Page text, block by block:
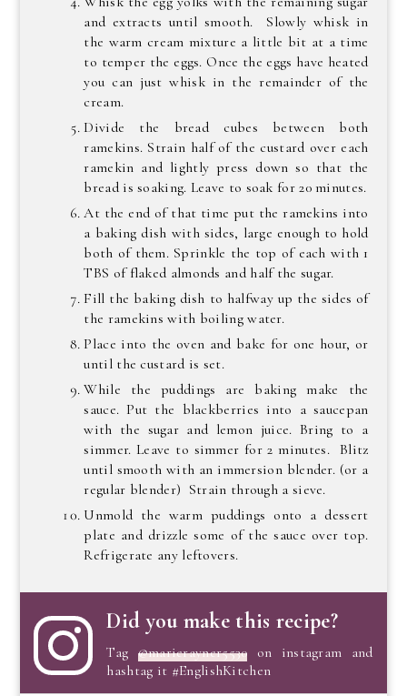
and extracts until smooth. Slowly whisk in
the warm cream mixture a little bit at a time
to temper the eggs. Once the eggs have heated
you can just whisk in the remainder of the
cream.
Divide the bread cubes between both
ramekins. Strain half of the custard over each
ramekin and lightly press down so that the
bread is soaking. Leave to soak for 20 minutes.
At the end of that time put the ramekins into
a baking dish with sides, large enough to hold
both of them. Sprinkle the top of each with 1
TBS of flaked almonds and half the sugar.
Fill the baking dish to halfway up the sides of
the ramekins with boiling water.
Place into the oven and bake for one hour, or
until the custard is set.
While the puddings are baking make the
sauce. Put the blackberries into a saucepan
with the sugar and lemon juice. Bring to a
simmer. Leave to simmer for 2 minutes. Blitz
until smooth with an immersion blender. (or a
regular blender) Strain through a sieve.
Unmold the warm puddings onto a dessert
plate and drizzle some of the sauce over top.
Refrigerate any leftovers.
Did you make this recipe?
Tag @marierayner5530 on instagram and
hashtag it #EnglishKitchen